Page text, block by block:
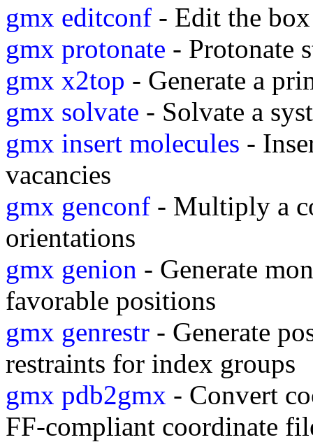
gmx editconf - Edit the
gmx protonate - Protonate
gmx x2top - Generate a
gmx solvate - Solvate a
gmx insert molecules -
vacancies
gmx genconf - Multiply a
orientations
gmx genion - Generate
favorable positions
gmx genrestr - Generate
restraints for index groups
gmx pdb2gmx - Convert
FF-compliant coordinate